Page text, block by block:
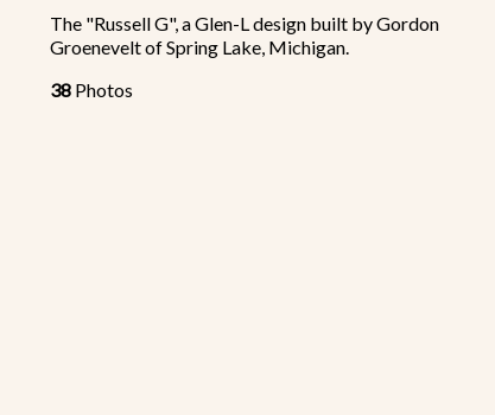
The "Russell G", a Glen-L design built by Gordon
Groenevelt of Spring Lake, Michigan.
38Photos